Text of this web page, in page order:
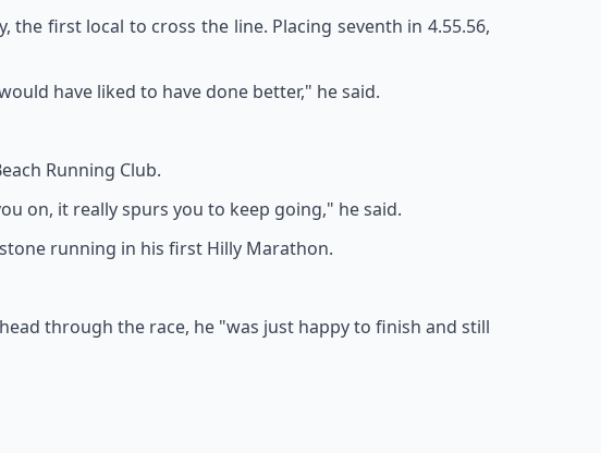
the first local to cross the line. Placing seventh in 4.55.56,
have liked to have done better," he said.
Running Club.
on, it really spurs you to keep going," he said.
running in his first Hilly Marathon.
through the race, he "was just happy to finish and still